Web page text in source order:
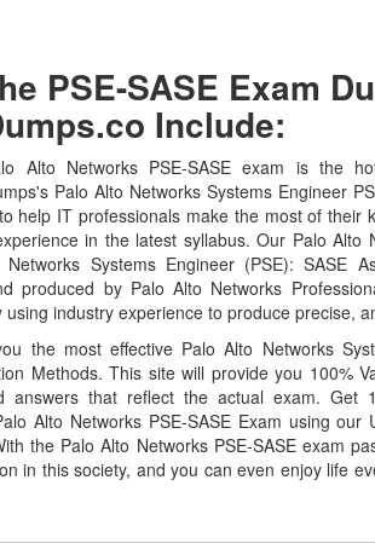
PSE-SASE Exam
Include:
Alto Networks PSE-SASE exam is the
Palo Alto Networks Systems Engineer
help IT professionals make the most of their
in the latest syllabus. Our Palo Alto
Systems Engineer (PSE): SASE
produced by Palo Alto Networks
industry experience to produce precise,
the most effective Palo Alto Networks
Methods. This site will provide you 100%
answers that reflect the actual exam. Get
Alto Networks PSE-SASE Exam using our
the Palo Alto Networks PSE-SASE exam
in this society, and you can even enjoy life